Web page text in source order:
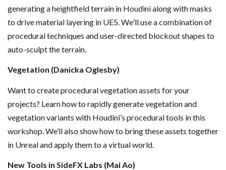
generating a heightfield terrain in Houdini along with masks
to drive material layering in UE5. We'll use a combination of
procedural techniques and user-directed blockout shapes to
auto-sculpt the terrain.
Vegetation (Danicka Oglesby)
Want to create procedural vegetation assets for your
projects? Learn how to rapidly generate vegetation and
vegetation variants with Houdini’s procedural tools in this
workshop. We’ll also show how to bring these assets together
in Unreal and apply them to a virtual world.
New Tools in SideFX Labs (Mai Ao)